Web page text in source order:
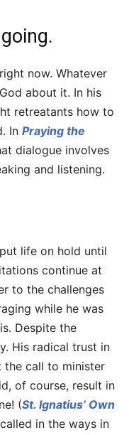
now. Whatever
about it. In his
retreatants how to
In Praying the
dialogue involves
and listening.
life on hold until
continue at
to the challenges
while he was
Despite the
His radical trust in
the call to minister
of course, result in
(St. Ignatius’ Own
in the ways in